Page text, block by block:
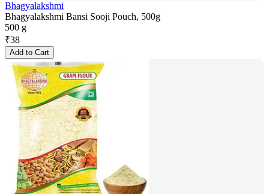
Bhagyalakshmi
Bhagyalakshmi Bansi Sooji Pouch, 500g
500 g
₹38
Add to Cart